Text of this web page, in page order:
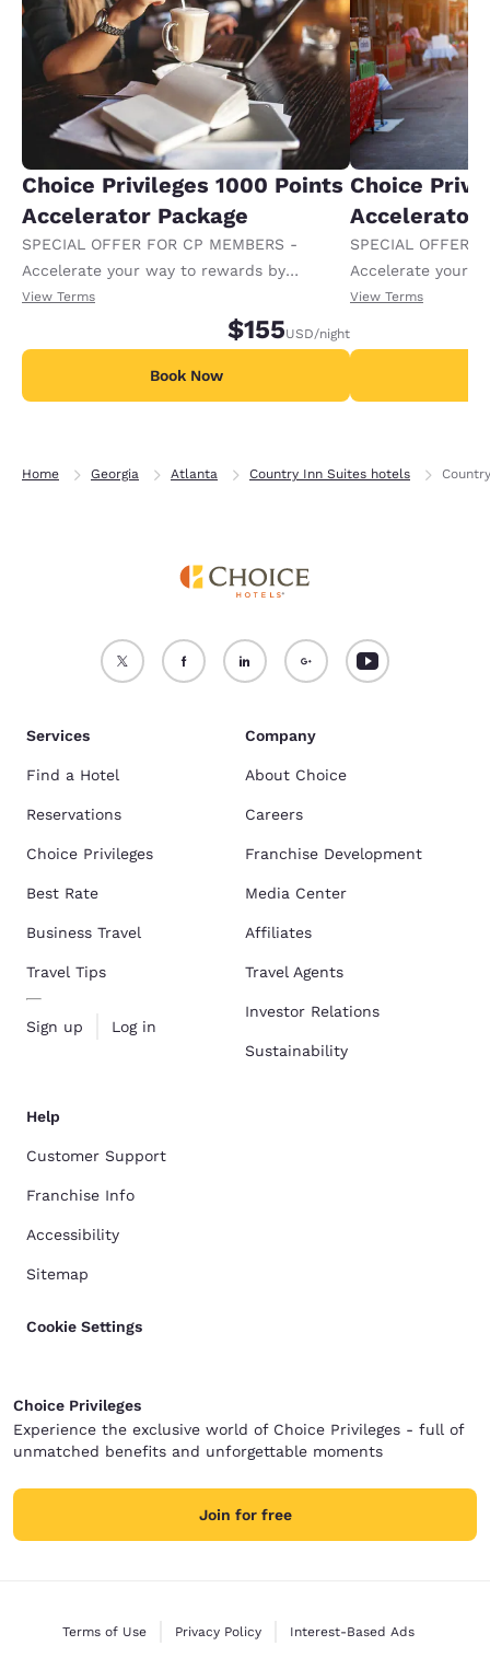
Choice Privileges 1000 Points
Accelerator Package
SPECIAL OFFER FOR CP MEMBERS -
Accelerate your way to rewards by
receiving an extra 1,000 points per night.
View Terms
$155USD/night
Book Now
Choice
Accelerator
SPECIAL OFFER
Accelerate your
receiving an
View Terms
Home Georgia Atlanta Country Inn Suites hotels
Services
Find a Hotel
Reservations
Choice Privileges
Best Rate
Business Travel
Travel Tips
Sign up Log in
Company
About Choice
Careers
Franchise Development
Media Center
Affiliates
Travel Agents
Investor Relations
Sustainability
Help
Customer Support
Franchise Info
Accessibility
Sitemap
Cookie Settings
Choice Privileges
Experience the exclusive world of Choice Privileges - full of
unmatched benefits and unforgettable moments
Join for free
Terms of Use Privacy Policy Interest-Based Ads